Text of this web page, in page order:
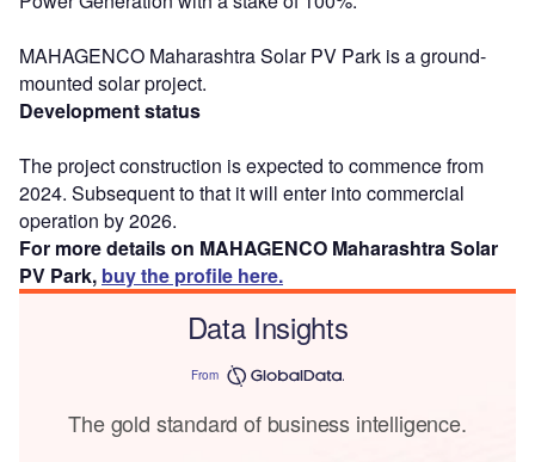
MAHAGENCO Maharashtra Solar PV Park is a ground-
mounted solar project.
Development status
The project construction is expected to commence from
2024. Subsequent to that it will enter into commercial
operation by 2026.
For more details on MAHAGENCO Maharashtra Solar
PV Park, buy the profile here.
Data Insights
From
The gold standard of business intelligence.